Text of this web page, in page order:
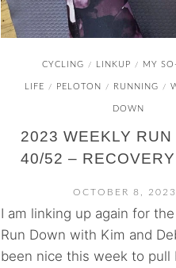
CYCLING / LINKUP / MY
LIFE / PELOTON / RUNNING /
DOWN
2023 WEEKLY RUN
40/52 –
OCTOBER 8, 2023
I am linking up again for
Run Down with Kim and
been nice this week to pull